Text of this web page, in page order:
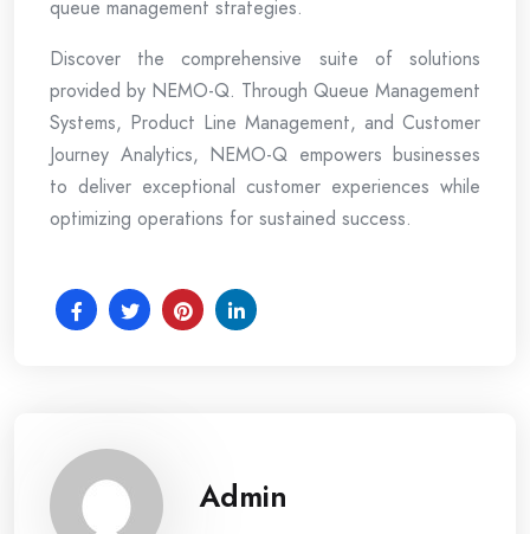
queue management strategies.
Discover the comprehensive suite of solutions
provided by NEMO-Q. Through Queue Management
Systems, Product Line Management, and Customer
Journey Analytics, NEMO-Q empowers businesses
to deliver exceptional customer experiences while
optimizing operations for sustained success.
Admin